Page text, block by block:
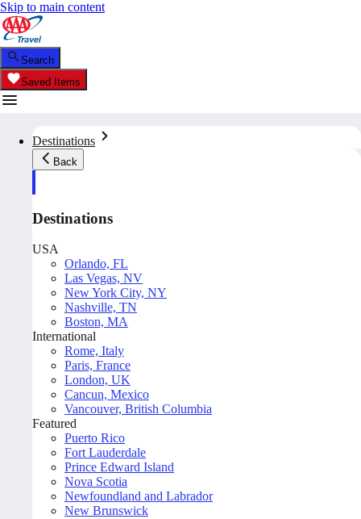
Skip to main content
Search
Saved Items
Destinations
Back
Destinations
USA
Orlando, FL
Las Vegas, NV
New York City, NY
Nashville, TN
Boston, MA
International
Rome, Italy
Paris, France
London, UK
Cancun, Mexico
Vancouver, British Columbia
Featured
Puerto Rico
Fort Lauderdale
Prince Edward Island
Nova Scotia
Newfoundland and Labrador
New Brunswick